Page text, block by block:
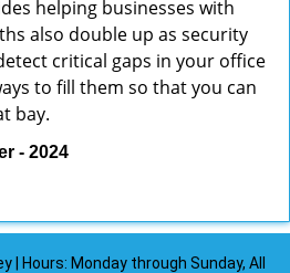
helping businesses with
also double up as security
critical gaps in your office
to fill them so that you can
bay.
- 2024
| Hours: Monday through Sunday, All